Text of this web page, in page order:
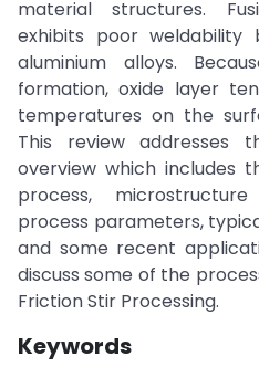
material structures.
exhibits poor weldability
aluminium alloys.
formation, oxide layer
temperatures on the
This review addresses
overview which includes
process,
process parameters,
and some recent
discuss some of the
Friction Stir Processing.
Keywords